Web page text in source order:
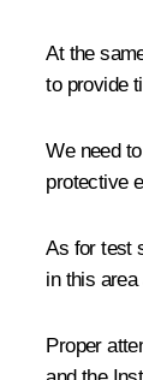
At the
to provide
We need
protective
As for test
in this
Proper